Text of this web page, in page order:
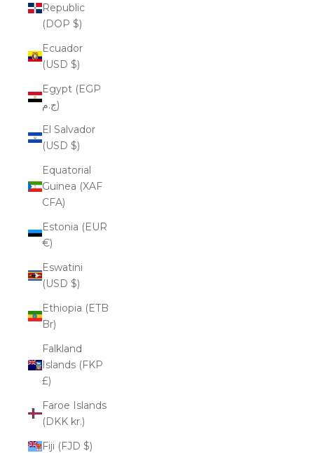
Republic
(DOP $)
Ecuador
(USD $)
Egypt (EGP
ج.م)
El Salvador
(USD $)
Equatorial
Guinea (XAF
CFA)
Estonia (EUR
€)
Eswatini
(USD $)
Ethiopia (ETB
Br)
Falkland
Islands (FKP
£)
Faroe Islands
(DKK kr.)
Fiji (FJD $)